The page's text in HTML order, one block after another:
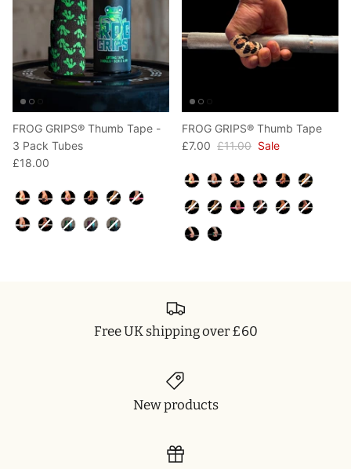
FROG GRIPS® Thumb Tape -
3 Pack Tubes
£18.00
Color
FROG GRIPS® Thumb Tape
£7.00 £11.00 Sale
Color
Free UK shipping over £60
New products